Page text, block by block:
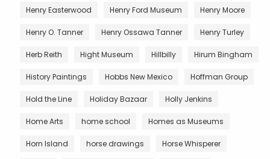
Henry Easterwood Henry Ford Museum Henry Moore
Henry O. Tanner Henry Ossawa Tanner Henry Turley
Herb Reith Hight Museum Hillbilly Hirum Bingham
History Paintings Hobbs New Mexico Hoffman Group
Hold the Line Holiday Bazaar Holly Jenkins
Home Arts home school Homes as Museums
Horn Island horse drawings Horse Whisperer